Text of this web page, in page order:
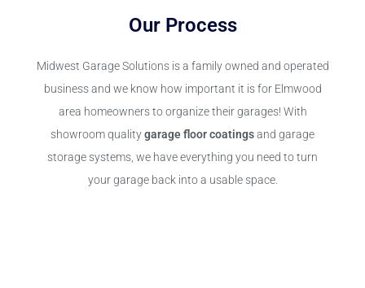
Our Process
Midwest Garage Solutions is a family owned and operated
business and we know how important it is for Elmwood
area homeowners to organize their garages! With
showroom qualitygarage floor coatingsand garage
storage systems, we have everything you need to turn
your garage back into a usable space.